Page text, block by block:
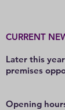
CURRENT
Later this
premises
Opening